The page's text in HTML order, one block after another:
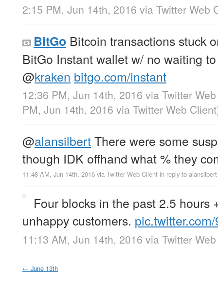
2:15 PM, Jun 14th, 2016 via Twitter Web
BitGo Bitcoin transactions stuck
BitGo Instant wallet w/ no waiting
@kraken bitgo.com/instant
12:36 PM, Jun 14th, 2016 via Twitter
PM, Jun 14th, 2016 via Twitter Web Client
@alansilbertThere were some
though IDK offhand what % they
11:48 AM, Jun 14th, 2016 via Twitter Web Client in reply to alansilbert
Four blocks in the past 2.5 hours
unhappy customers.
11:13 AM, Jun 14th, 2016 via Twitter
← June 13th